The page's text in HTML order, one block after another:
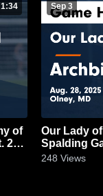
1:34 Sep 3
Our Lady of
248 Views